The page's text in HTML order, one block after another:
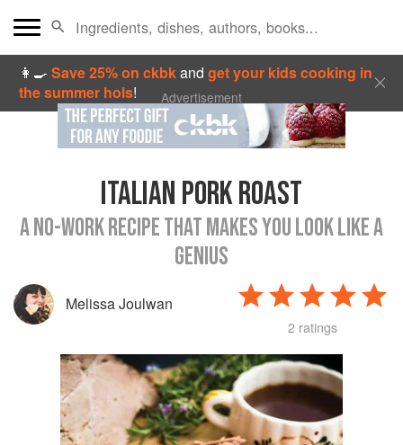
👩‍🍳Save 25% on ckbkandget your kids cooking in
the summer hols! Advertisement
ITALIAN PORK ROAST
A NO-WORK RECIPE THAT MAKES YOU LOOK LIKE A
GENIUS
Melissa Joulwan
2 ratings